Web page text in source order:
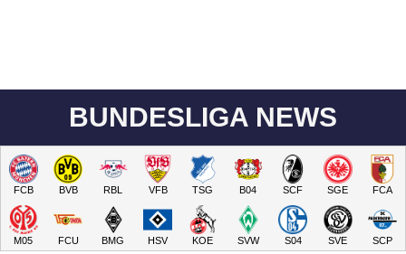
BUNDESLIGA NEWS
FCB BVB RBL VFB TSG B04 SCF SGE FCA
M05 FCU BMG HSV KOE SVW S04 SVE SCP